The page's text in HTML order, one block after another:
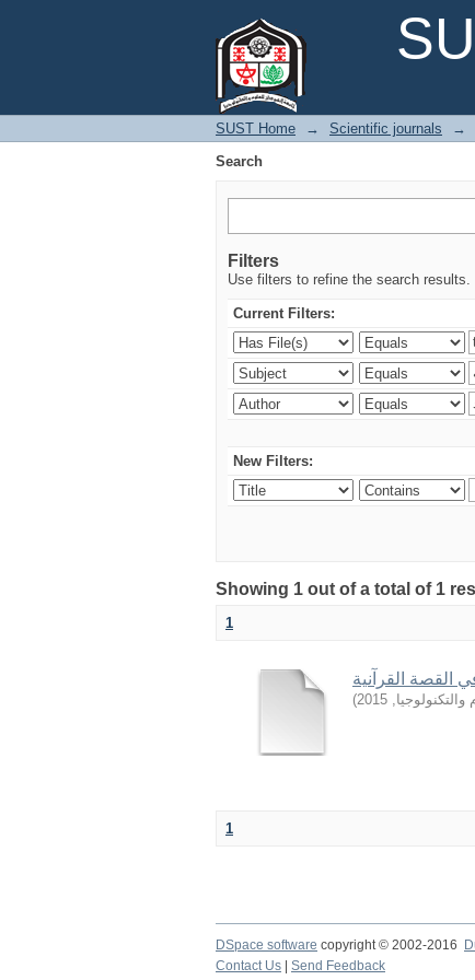
SUST Home → Scientific journals →
Search
Filters
Use filters to refine the search results.
Current Filters:
New Filters:
Showing 1 out of a total of 1
1
القصة القرآنية
,
2015
)
1
DSpace software copyright © 2002-2016
Contact Us
Send Feedback